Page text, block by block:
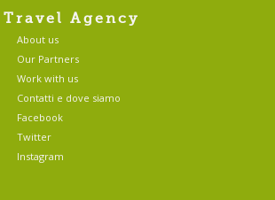
Travel Agency
About us
Our Partners
Work with us
Contatti e dove siamo
Facebook
Twitter
Instagram